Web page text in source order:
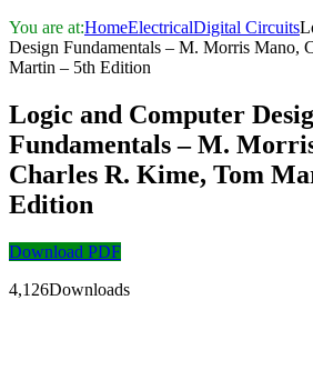
You are at:HomeElectricalDigital Circuits
Design Fundamentals – M. Morris Mano,
Martin – 5th Edition
Logic and Computer
Fundamentals – M.
Charles R. Kime, Tom
Edition
Download PDF
4,126Downloads